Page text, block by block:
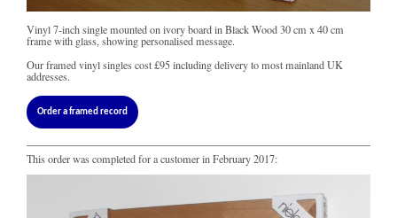
Vinyl 7-inch single mounted on ivory board in Black Wood 30 cm x 40 cm
frame with glass, showing personalised message.
Our framed vinyl singles cost£95including delivery to most mainland UK
addresses.
Order a framed record
This order was completed for a customer in February 2017: